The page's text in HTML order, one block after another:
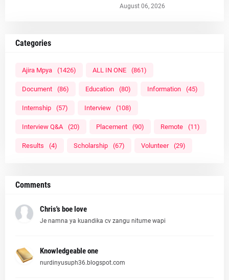
August 06, 2026
Categories
Ajira Mpya (1426) ALL IN ONE (861)
Document (86) Education (80) Information (45)
Internship (57) Interview (108)
Interview Q&A (20) Placement (90) Remote (11)
Results (4) Scholarship (67) Volunteer (29)
Comments
Chris's boe love
Je namna ya kuandika cv zangu nitume wapi
Knowledgeable one
nurdinyusuph36.blogspot.com